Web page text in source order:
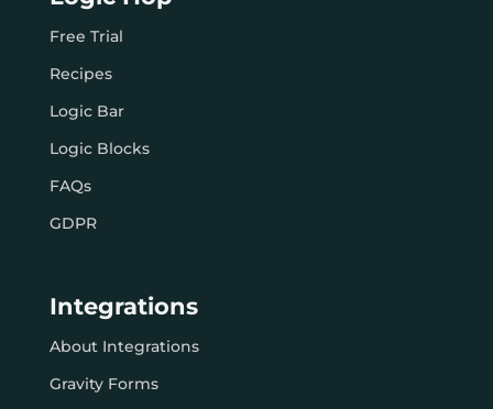
Free Trial
Recipes
Logic Bar
Logic Blocks
FAQs
GDPR
Integrations
About Integrations
Gravity Forms